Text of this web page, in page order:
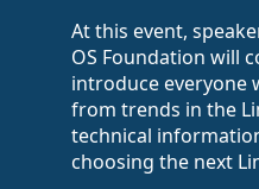
At this event,
OS Foundation will
introduce everyone
from trends in the
technical
choosing the next